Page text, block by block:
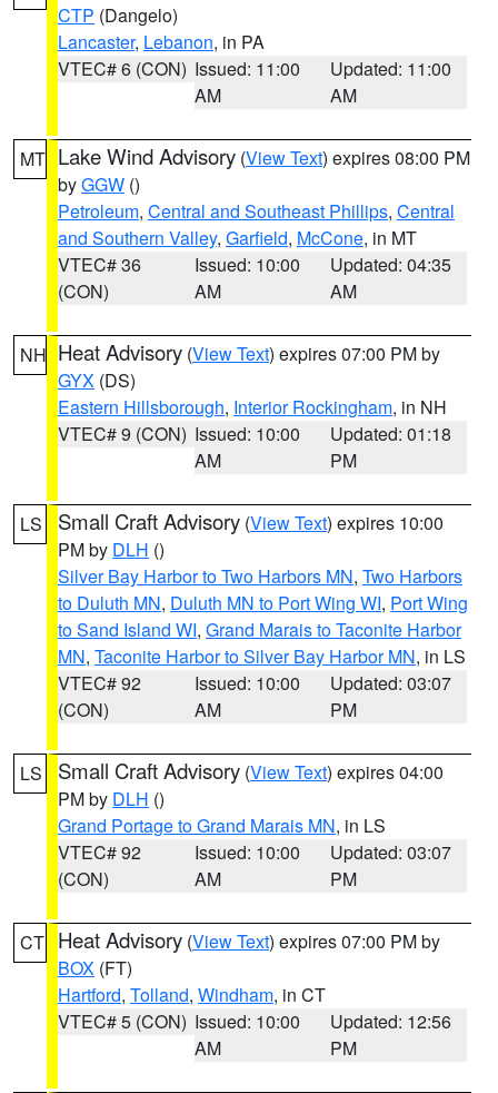
CTP (Dangelo)
Lancaster, Lebanon, in PA
VTEC# 6 (CON) Issued: 11:00
AM
Updated: 11:00
AM
MT Lake Wind Advisory (View Text) expires 08:00 PM
byGGW ()
Petroleum, Central and Southeast Phillips, Central
and Southern Valley, Garfield, McCone, in MT
VTEC# 36
(CON)
Issued: 10:00
AM
Updated: 04:35
AM
NH Heat Advisory (View Text) expires 07:00 PM by
GYX (DS)
Eastern Hillsborough, Interior Rockingham, in NH
VTEC# 9 (CON) Issued: 10:00
AM
Updated: 01:18
PM
LS Small Craft Advisory (View Text) expires 10:00
PM by DLH ()
Silver Bay Harbor to Two Harbors MN, Two Harbors
to Duluth MN, Duluth MN to Port Wing WI, Port Wing
to Sand Island WI, Grand Marais to Taconite Harbor
MN, Taconite Harbor to Silver Bay Harbor MN, in LS
VTEC# 92
(CON)
Issued: 10:00
AM
Updated: 03:07
PM
LS Small Craft Advisory (View Text) expires 04:00
PM by DLH ()
Grand Portage to Grand Marais MN, in LS
VTEC# 92
(CON)
Issued: 10:00
AM
Updated: 03:07
PM
CT Heat Advisory (View Text) expires 07:00 PM by
BOX (FT)
Hartford, Tolland, Windham, in CT
VTEC# 5 (CON) Issued: 10:00
AM
Updated: 12:56
PM